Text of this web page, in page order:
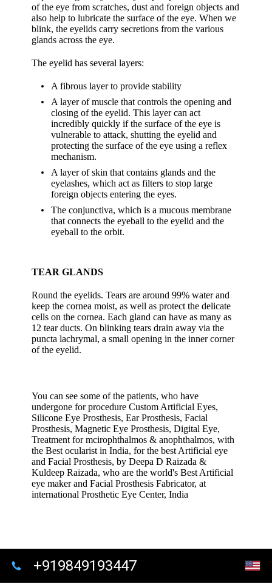
of the eye from scratches, dust and foreign objects and
also help to lubricate the surface of the eye. When we
blink, the eyelids carry secretions from the various
glands across the eye.
The eyelid has several layers:
A fibrous layer to provide stability
A layer of muscle that controls the opening and
closing of the eyelid. This layer can act
incredibly quickly if the surface of the eye is
vulnerable to attack, shutting the eyelid and
protecting the surface of the eye using a reflex
mechanism.
A layer of skin that contains glands and the
eyelashes, which act as filters to stop large
foreign objects entering the eyes.
The conjunctiva, which is a mucous membrane
that connects the eyeball to the eyelid and the
eyeball to the orbit.
TEAR GLANDS
Round the eyelids. Tears are around 99% water and
keep the cornea moist, as well as protect the delicate
cells on the cornea. Each gland can have as many as
12 tear ducts. On blinking tears drain away via the
puncta lachrymal, a small opening in the inner corner
of the eyelid.
You can see some of the patients, who have
undergone for procedure Custom Artificial Eyes,
Silicone Eye Prosthesis, Ear Prosthesis, Facial
Prosthesis, Magnetic Eye Prosthesis, Digital Eye,
Treatment for mcirophthalmos & anophthalmos, with
the Best ocularist in India, for the best Artificial eye
and Facial Prosthesis, by Deepa D Raizada &
Kuldeep Raizada, who are the world's Best Artificial
eye maker and Facial Prosthesis Fabricator, at
international Prosthetic Eye Center, India
+919849193447